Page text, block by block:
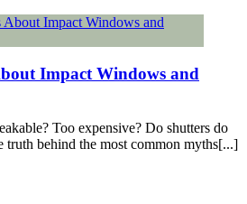
Impact Windows and
Too expensive? Do shutters do
truth behind the most common myths[...]